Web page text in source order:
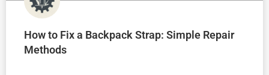
How to Fix a Backpack Strap: Simple Repair
Methods